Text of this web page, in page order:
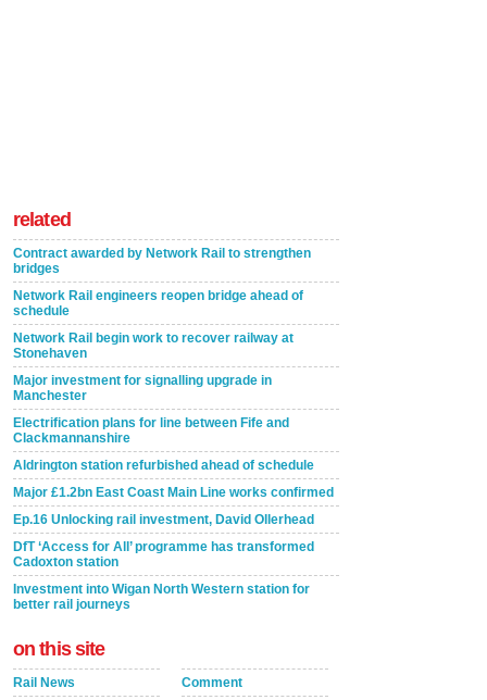
related
Contract awarded by Network Rail to strengthen
bridges
Network Rail engineers reopen bridge ahead of
schedule
Network Rail begin work to recover railway at
Stonehaven
Major investment for signalling upgrade in
Manchester
Electrification plans for line between Fife and
Clackmannanshire
Aldrington station refurbished ahead of schedule
Major £1.2bn East Coast Main Line works confirmed
Ep.16 Unlocking rail investment, David Ollerhead
DfT ‘Access for All’ programme has transformed
Cadoxton station
Investment into Wigan North Western station for
better rail journeys
on this site
Rail News
Comment